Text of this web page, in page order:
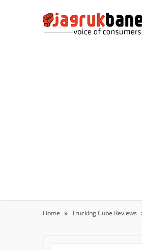
Home Trucking Cube Reviews